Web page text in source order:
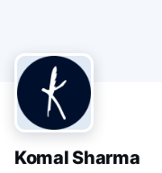
Komal Sharma